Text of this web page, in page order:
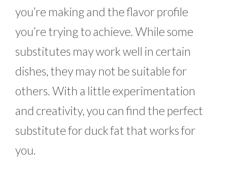
you’re making and the flavor profile
you’re trying to achieve. While some
substitutes may work well in certain
dishes, they may not be suitable for
others. With a little experimentation
and creativity, you can find the perfect
substitute for duck fat that works for
you.